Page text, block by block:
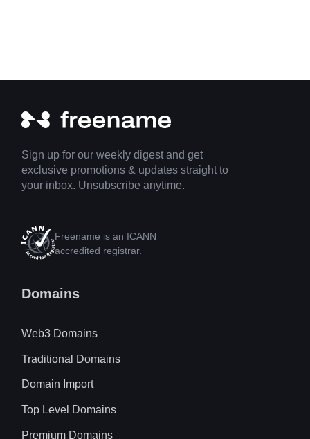
Sign up for our weekly digest and get
exclusive promotions & updates straight to
your inbox. Unsubscribe anytime.
Freename is an ICANN
accredited registrar.
Domains
Web3 Domains
Traditional Domains
Domain Import
Top Level Domains
Premium Domains